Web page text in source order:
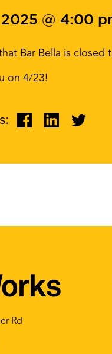
@ 4:00
Bar Bella is
on 4/23!
Rd